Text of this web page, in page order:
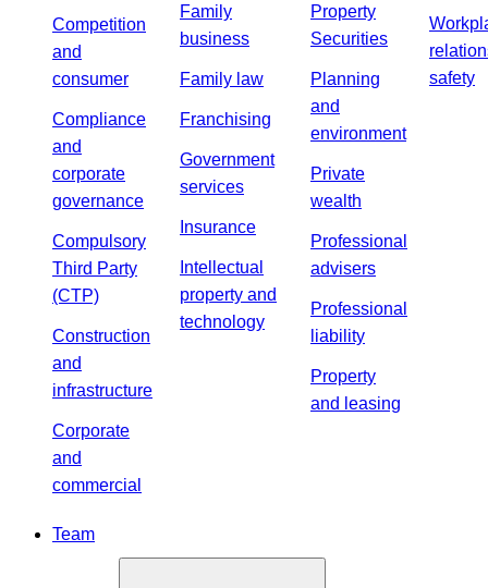
Competition
and
consumer
Compliance
and
corporate
governance
Compulsory
Third Party
(CTP)
Construction
and
infrastructure
Corporate
and
commercial
Family
business
Family law
Franchising
Government
services
Insurance
Intellectual
property and
technology
Property
Securities
Planning
and
environment
Private
wealth
Professional
advisers
Professional
liability
Property
and leasing
safety
Team